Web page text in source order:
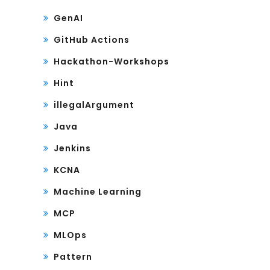
GenAI
GitHub Actions
Hackathon-Workshops
Hint
illegalArgument
Java
Jenkins
KCNA
Machine Learning
MCP
MLOps
Pattern